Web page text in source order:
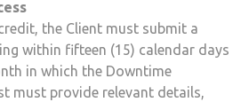
the Client must submit a
within fifteen (15) calendar days
in which the Downtime
must provide relevant details,